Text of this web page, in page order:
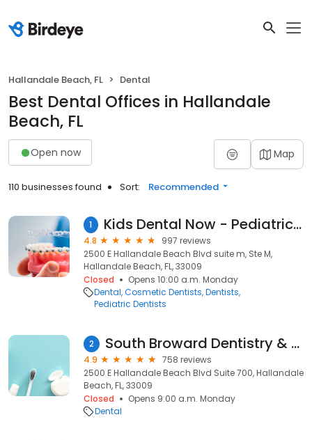
Hallandale Beach, FL Dental
Best Dental Offices in Hallandale
Beach, FL
Open now Map
110 businesses found Sort: Recommended
1 Kids Dental Now - Pediatric Dentist Hallandale
4.8
997 reviews
2500 E Hallandale Beach Blvd suite m, Ste M,
Hallandale Beach, FL, 33009
Closed
Opens 10:00 a.m. Monday
Dental Cosmetic Dentists Dentists
Pediatric Dentists
2 South Broward Dentistry & Prosthodontics
4.9
758 reviews
2500 E Hallandale Beach Blvd Suite 700, Hallandale
Beach, FL, 33009
Closed
Opens 9:00 a.m. Monday
Dental